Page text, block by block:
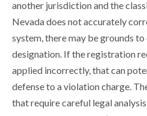
another jurisdiction and the
Nevada does not accurately
system, there may be grounds
designation. If the registration
applied incorrectly, that can
defense to a violation charge.
that require careful legal